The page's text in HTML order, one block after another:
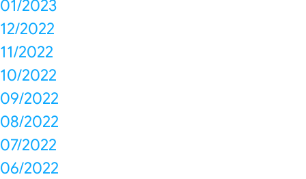
01/2023
12/2022
11/2022
10/2022
09/2022
08/2022
07/2022
06/2022